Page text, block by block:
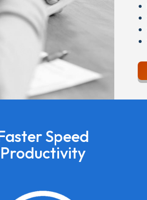
Speed
Productivity